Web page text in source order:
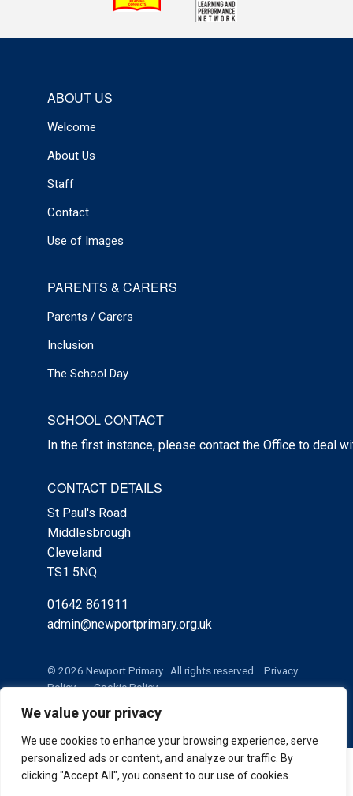
We value your privacy
We use cookies to enhance your browsing experience, serve
personalized ads or content, and analyze our traffic. By
clicking "Accept All", you consent to our use of cookies.
ABOUT US
Welcome
About Us
Staff
Contact
Use of Images
PARENTS & CARERS
Parents / Carers
Inclusion
The School Day
SCHOOL CONTACT
In the first instance, please contact the Office to deal
CONTACT DETAILS
St Paul's Road
Middlesbrough
Cleveland
TS1 5NQ
01642 861911
admin@newportprimary.org.uk
© 2026 Newport Primary . All rights reserved.
Privacy
Policy
Cookie Policy
Cookie Policy | Privacy Policy